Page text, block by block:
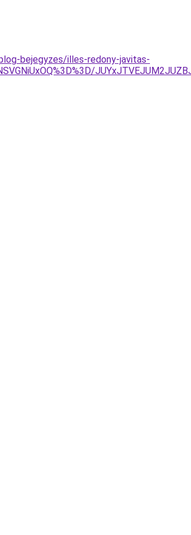
bejegyzes/illes-redony-javitas-